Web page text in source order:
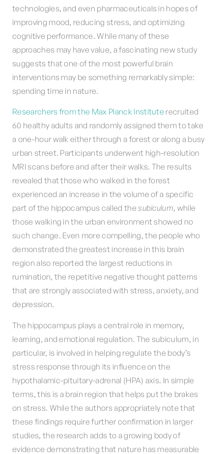
technologies, and even pharmaceuticals in hopes of
improving mood, reducing stress, and optimizing
cognitive performance. While many of these
approaches may have value, a fascinating new study
suggests that one of the most powerful brain
interventions may be something remarkably simple:
spending time in nature.
Researchers from the Max Planck Institute recruited
60 healthy adults and randomly assigned them to take
a one-hour walk either through a forest or along a busy
urban street. Participants underwent high-resolution
MRI scans before and after their walks. The results
revealed that those who walked in the forest
experienced an increase in the volume of a specific
part of the hippocampus called thesubiculum, while
those walking in the urban environment showed no
such change. Even more compelling, the people who
demonstrated the greatest increase in this brain
region also reported the largest reductions in
rumination, the repetitive negative thought patterns
that are strongly associated with stress, anxiety, and
depression.
The hippocampus plays a central role in memory,
learning, and emotional regulation. The subiculum, in
particular, is involved in helping regulate the body’s
stress response through its influence on the
hypothalamic-pituitary-adrenal (HPA) axis. In simple
terms, this is a brain region that helps put the brakes
on stress. While the authors appropriately note that
these findings require further confirmation in larger
studies, the research adds to a growing body of
evidence demonstrating that nature has measurable